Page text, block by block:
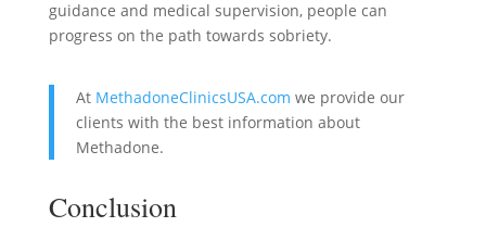
guidance and medical supervision, people can
progress on the path towards sobriety.
At MethadoneClinicsUSA.com we provide our
clients with the best information about
Methadone.
Conclusion